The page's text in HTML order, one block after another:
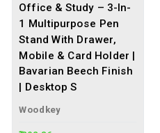
Office & Study – 3-In-
1 Multipurpose Pen
Stand With Drawer,
Mobile & Card Holder |
Bavarian Beech Finish
| Desktop S
Woodkey